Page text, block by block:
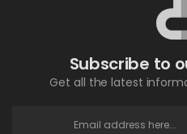
Subscribe to
Get all the latest